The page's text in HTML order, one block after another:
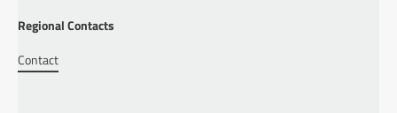
Regional Contacts
Contact